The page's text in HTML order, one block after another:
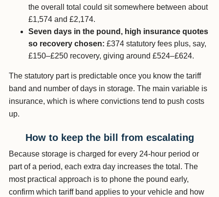
the overall total could sit somewhere between about
£1,574 and £2,174.
Seven days in the pound, high insurance quotes
so recovery chosen: £374 statutory fees plus, say,
£150–£250 recovery, giving around £524–£624.
The statutory part is predictable once you know the tariff
band and number of days in storage. The main variable is
insurance, which is where convictions tend to push costs
up.
How to keep the bill from escalating
Because storage is charged for every 24-hour period or
part of a period, each extra day increases the total. The
most practical approach is to phone the pound early,
confirm which tariff band applies to your vehicle and how